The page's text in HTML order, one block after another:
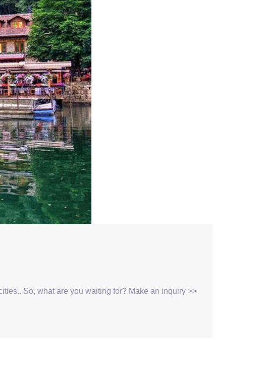
So, what are you waiting for? Make an inquiry >>